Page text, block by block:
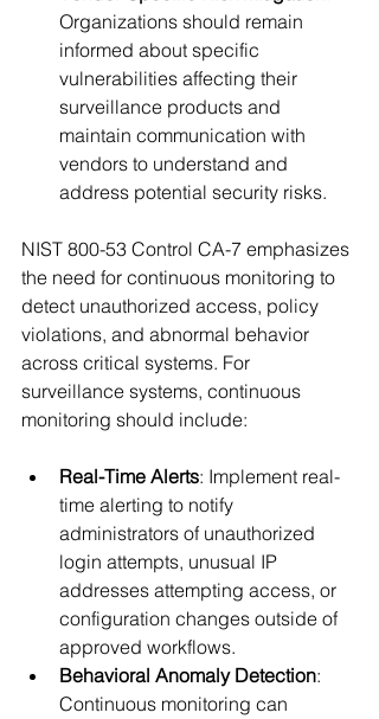
Organizations should remain
informed about specific
vulnerabilities affecting their
surveillance products and
maintain communication with
vendors to understand and
address potential security risks.
NIST 800-53 Control CA-7 emphasizes
the need for continuous monitoring to
detect unauthorized access, policy
violations, and abnormal behavior
across critical systems. For
surveillance systems, continuous
monitoring should include:
Real-Time Alerts: Implement real-
time alerting to notify
administrators of unauthorized
login attempts, unusual IP
addresses attempting access, or
configuration changes outside of
approved workflows.
Behavioral Anomaly Detection:
Continuous monitoring can